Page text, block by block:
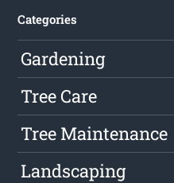
Categories
Gardening
Tree Care
Tree Maintenance
Landscaping